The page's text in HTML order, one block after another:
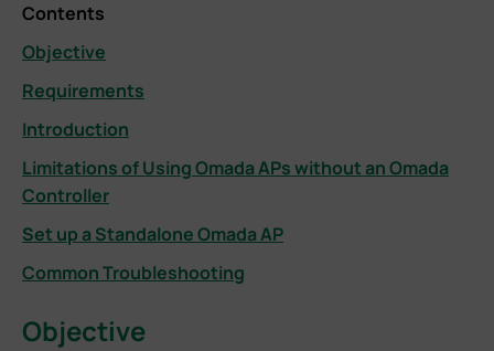
Contents
Objective
Requirements
Introduction
Limitations of Using Omada APs without an Omada
Controller
Set up a Standalone Omada AP
Common Troubleshooting
Objective